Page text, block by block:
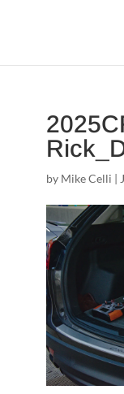
by Mike Celli |